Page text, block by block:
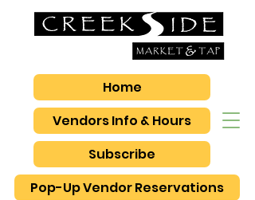
Vendors Info & Hours
Pop-Up Vendor Reservations
Subscribe
Home